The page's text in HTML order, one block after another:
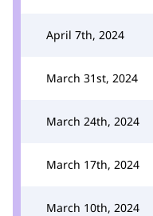
April 7th, 2024
March 31st, 2024
March 24th, 2024
March 17th, 2024
March 10th, 2024